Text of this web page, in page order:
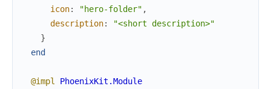
icon: "hero-folder" ,
description:
"<short description>"
}
end
@impl PhoenixKit.Module